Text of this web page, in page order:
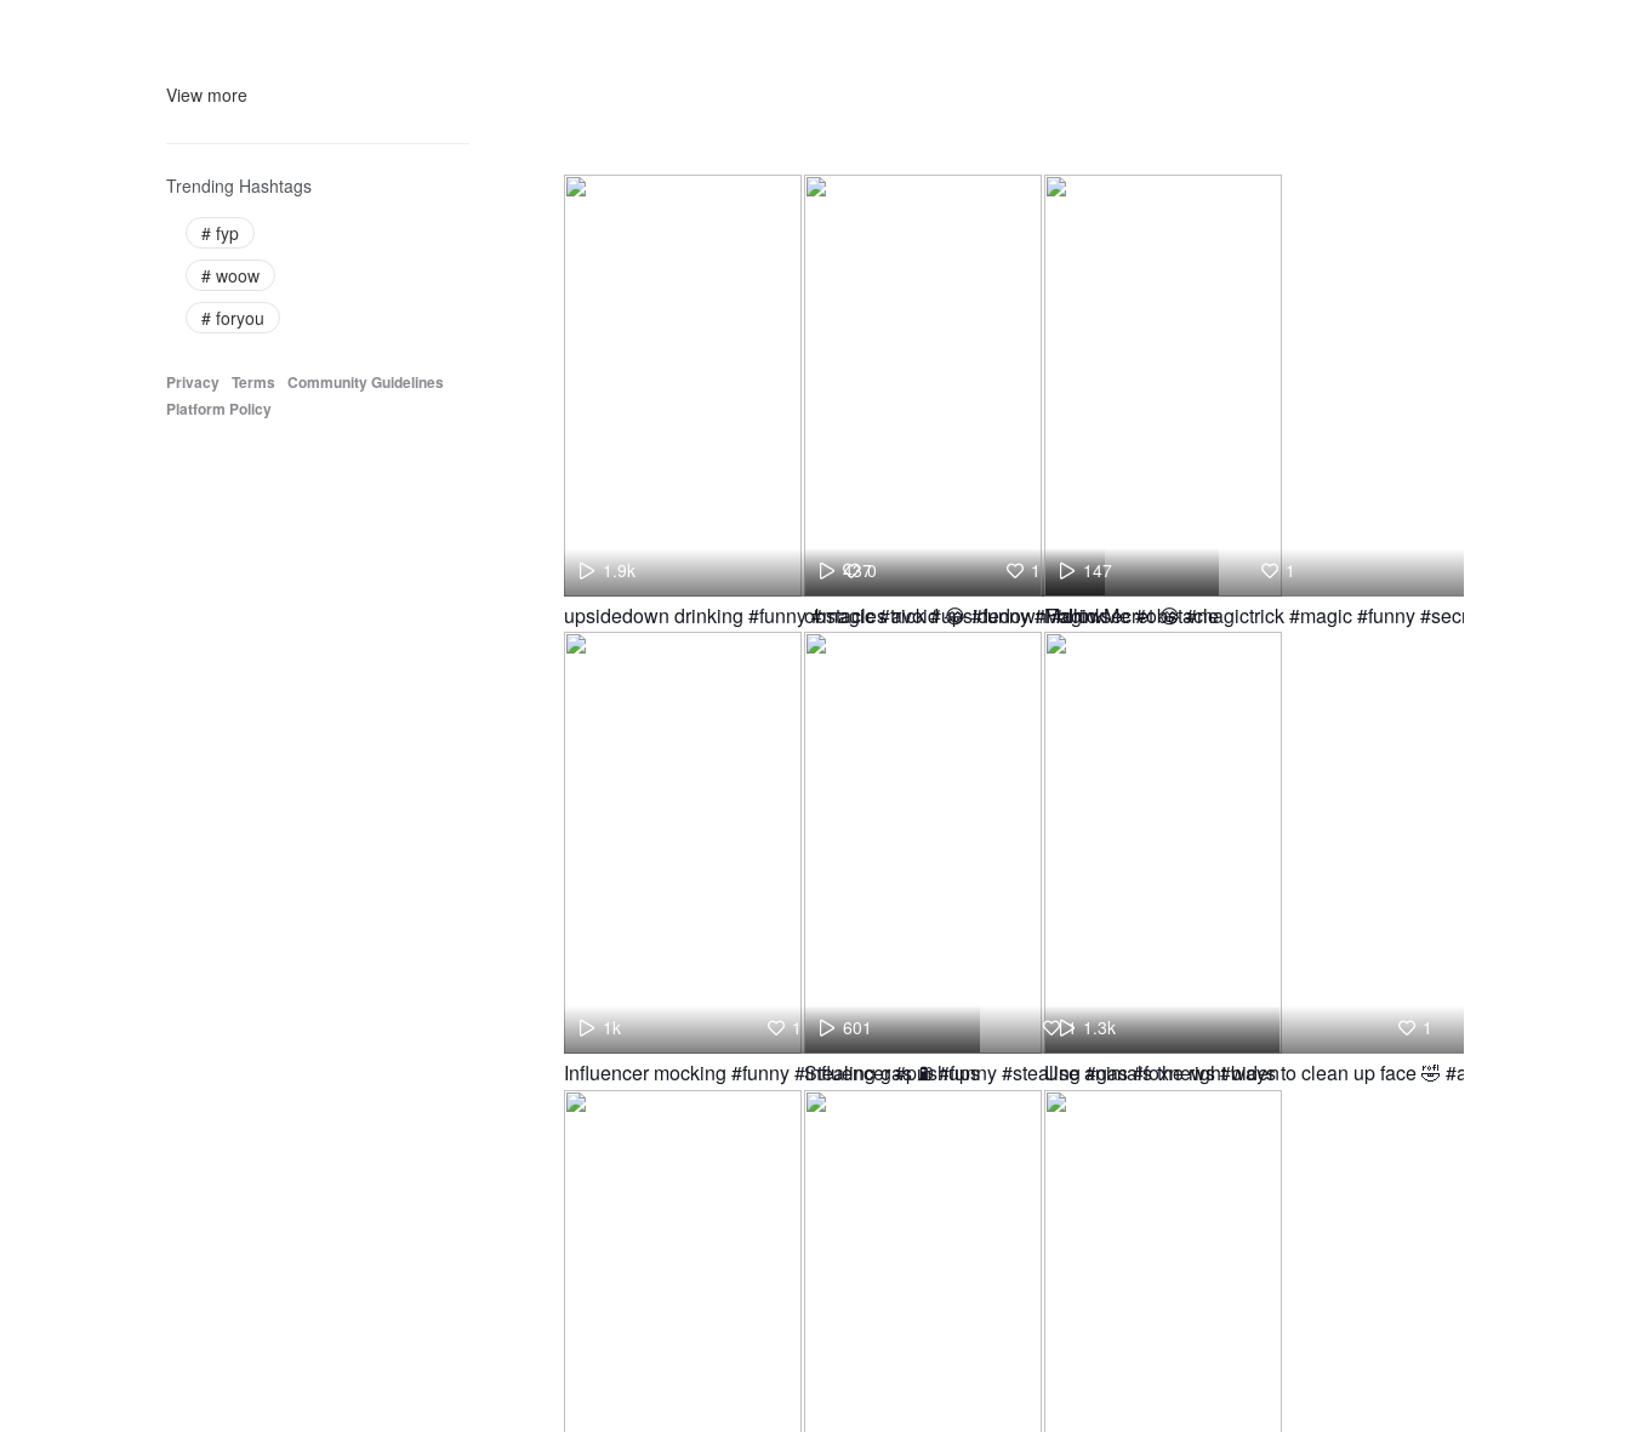
View more
Trending Hashtags
# fyp
# woow
# foryou
Privacy Terms
Community Guidelines
Platform Policy
1.9k 0
upsidedown drinking #funny #magic #trick #upsidedown #drink
437 1
obstacles avoid 😂 #funny #FollowMe #obstacle
147 1
Magic secret 😂 #magictrick #magic #funny #secret
1k 1
Influencer mocking #funny #influencer #pushups
601 1
Stealing gas ⛽ #funny #stealing #gas #foxnews #biden
1.3k 1
Use animals the right ways to clean up face 🤣 #animal #hamster